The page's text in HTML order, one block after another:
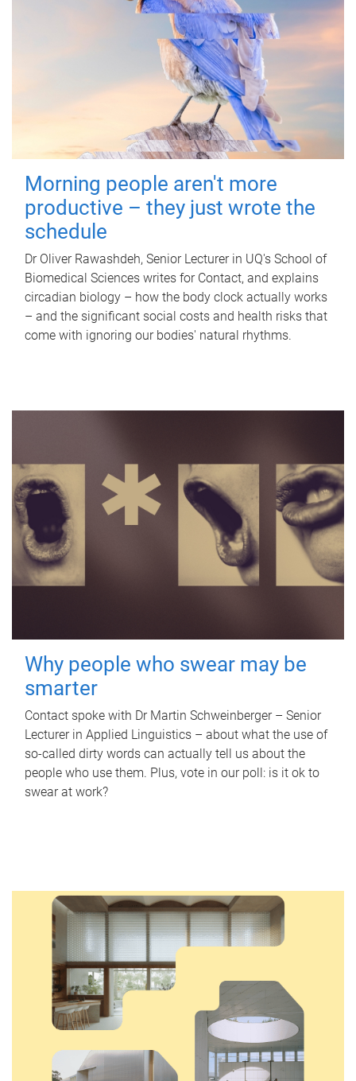
Morning people aren't more
productive – they just wrote the
schedule
Dr Oliver Rawashdeh, Senior Lecturer in UQ's School of
Biomedical Sciences writes for Contact, and explains
circadian biology – how the body clock actually works
– and the significant social costs and health risks that
come with ignoring our bodies' natural rhythms.
Why people who swear may be
smarter
Contact spoke with Dr Martin Schweinberger – Senior
Lecturer in Applied Linguistics – about what the use of
so-called dirty words can actually tell us about the
people who use them. Plus, vote in our poll: is it ok to
swear at work?